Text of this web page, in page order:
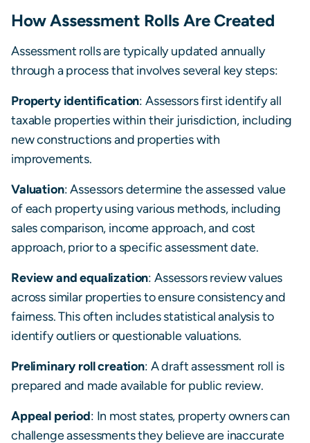
How Assessment Rolls Are Created
Assessment rolls are typically updated annually
through a process that involves several key steps:
Property identification: Assessors first identify all
taxable properties within their jurisdiction, including
new constructions and properties with
improvements.
Valuation: Assessors determine the assessed value
of each property using various methods, including
sales comparison, income approach, and cost
approach, prior to a specific assessment date.
Review and equalization: Assessors review values
across similar properties to ensure consistency and
fairness. This often includes statistical analysis to
identify outliers or questionable valuations.
Preliminary roll creation: A draft assessment roll is
prepared and made available for public review.
Appeal period: In most states, property owners can
challenge assessments they believe are inaccurate